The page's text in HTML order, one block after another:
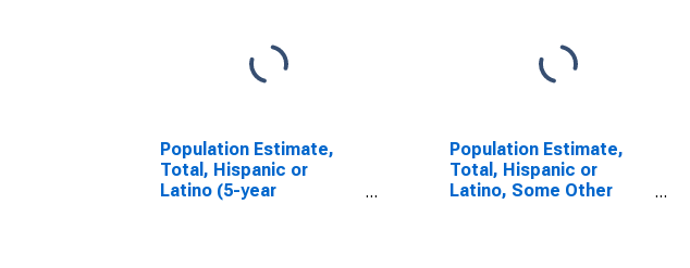
Population Estimate,
Total, Hispanic or
Latino (5-year
Population Estimate,
Total, Hispanic or
Latino, Some Other